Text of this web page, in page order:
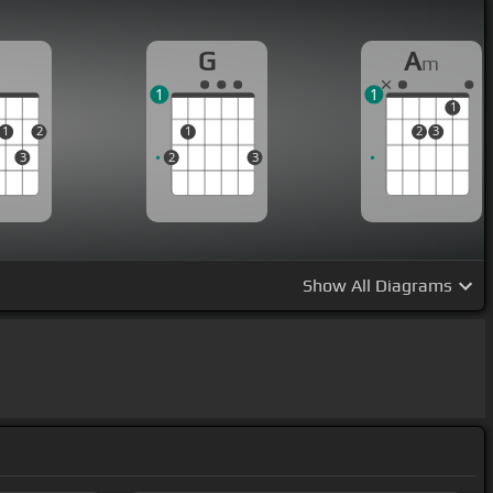
1
3
2
G
2
1
3
1
Am
2 3
1
1
Show All Diagrams